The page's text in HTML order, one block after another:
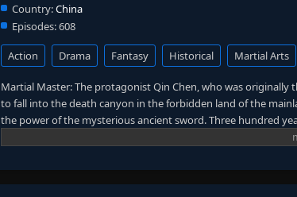
Country:China
Episodes:608
Action Drama Fantasy Historical Martial Arts
Martial Master: The protagonist Qin Chen, who was
to fall into the death canyon in the forbidden land of the
the power of the mysterious ancient sword. Three hundred
same name accidentally inherited Qin Chen’s will. As the
the strong man in hope of the sun, and to protect everything
maintaining the five kingdoms of the world and set foot on